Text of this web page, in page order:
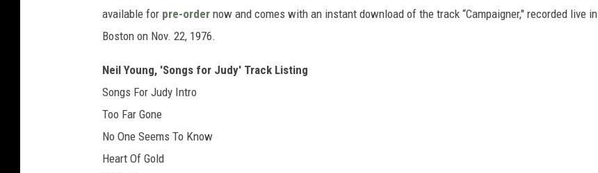
available for pre-order now and comes with an instant download of the track “Campaigner," recorded live in
Boston on Nov. 22, 1976.
Neil Young, 'Songs for Judy' Track Listing
Songs For Judy Intro
Too Far Gone
No One Seems To Know
Heart Of Gold